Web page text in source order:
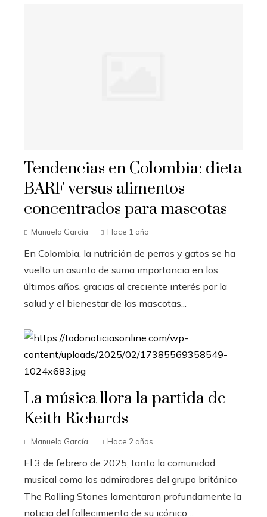
Tendencias en Colombia: dieta
BARF versus alimentos
concentrados para mascotas
Manuela García Hace 1 año
En Colombia, la nutrición de perros y gatos se ha
vuelto un asunto de suma importancia en los
últimos años, gracias al creciente interés por la
salud y el bienestar de las mascotas...
La música llora la partida de
Keith Richards
Manuela García Hace 2 años
El 3 de febrero de 2025, tanto la comunidad
musical como los admiradores del grupo británico
The Rolling Stones lamentaron profundamente la
noticia del fallecimiento de su icónico ...